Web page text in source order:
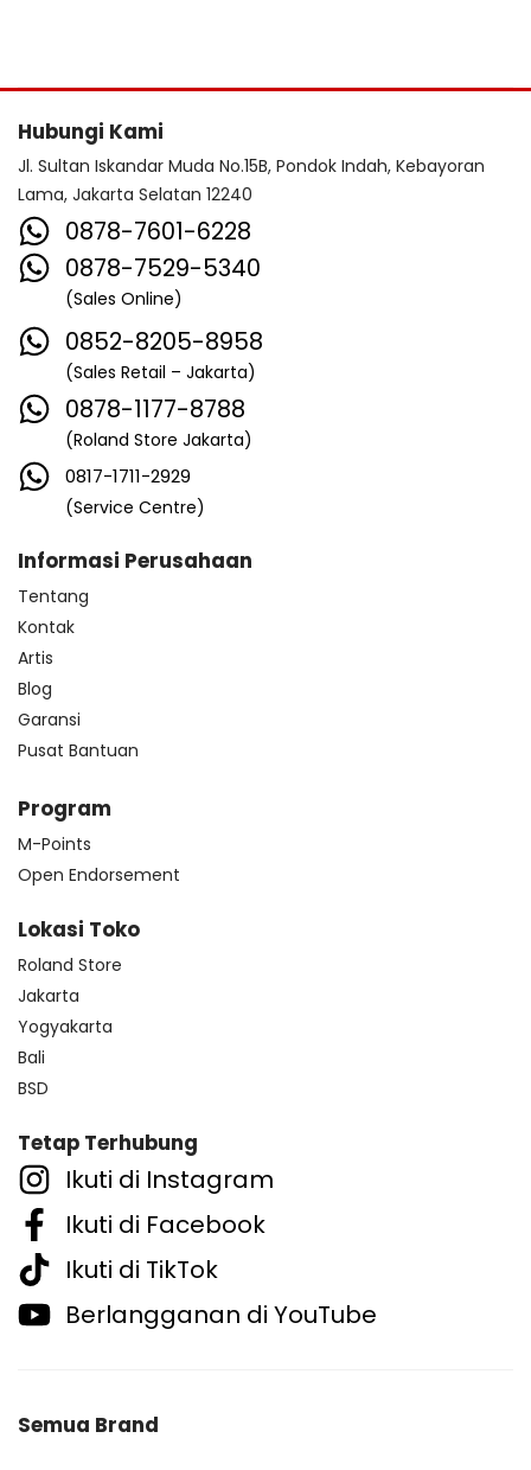
Hubungi Kami
Jl. Sultan Iskandar Muda No.15B, Pondok Indah, Kebayoran
Lama, Jakarta Selatan 12240
0878-7601-6228
0878-7529-5340
(Sales Online)
0852-8205-8958
(Sales Retail – Jakarta)
0878-1177-8788
(Roland Store Jakarta)
0817-1711-2929
(Service Centre)
Informasi Perusahaan
Tentang
Kontak
Artis
Blog
Garansi
Pusat Bantuan
Program
M-Points
Open Endorsement
Lokasi Toko
Roland Store
Jakarta
Yogyakarta
Bali
BSD
Tetap Terhubung
Ikuti di Instagram
Ikuti di Facebook
Ikuti di TikTok
Berlangganan di YouTube
Semua Brand